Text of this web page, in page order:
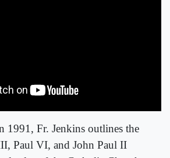
1991, Fr. Jenkins outlines the
Paul VI, and John Paul II